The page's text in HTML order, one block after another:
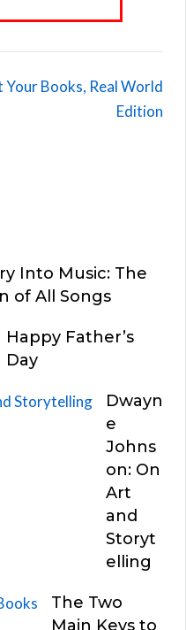
Into Music: The
of All Songs
Happy Father’s
Day
Dwayn
e
Johns
on: On
Art
and
Storyt
elling
The Two
Main Keys to